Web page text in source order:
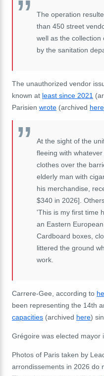
The operation
than 450 street
well as the collection
by the sanitation
The unauthorized vendor
known at least since 2021
Parisien wrote (archived here
At the sight of the
fleeing with
clothes over the
elderly man with
his merchandise,
$340 in 2026].
'This is my first time
an Eastern
Cardboard boxes,
littered the ground
work.
Carrere-Gee, according to
been representing the 14th
capacities (archived here)
Grégoire was elected mayor
Photos of Paris taken by
arrondissements in 2026 do